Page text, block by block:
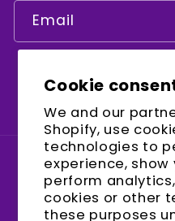
Cookie
We and our
Shopify, use
technologies to
experience, show
perform
cookies or other
these purposes
Email
Country/